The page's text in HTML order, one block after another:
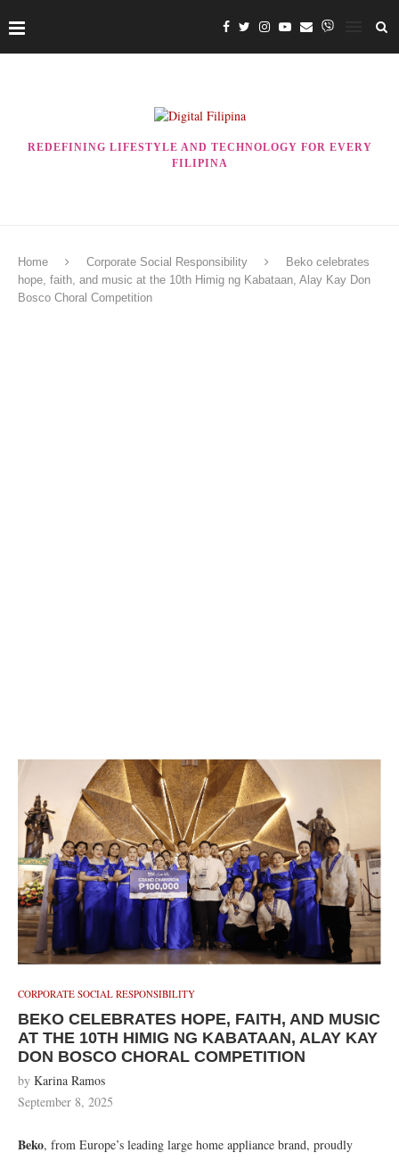
REDEFINING LIFESTYLE AND TECHNOLOGY FOR EVERY
FILIPINA
Home Corporate Social Responsibility
Beko celebrates
hope, faith, and music at the 10th Himig ng Kabataan, Alay Kay Don
Bosco Choral Competition
CORPORATE SOCIAL RESPONSIBILITY
BEKO CELEBRATES HOPE, FAITH, AND MUSIC
AT THE 10TH HIMIG NG KABATAAN, ALAY KAY
DON BOSCO CHORAL COMPETITION
by Karina Ramos
September 8, 2025
Beko, from Europe’s leading large home appliance brand, proudly